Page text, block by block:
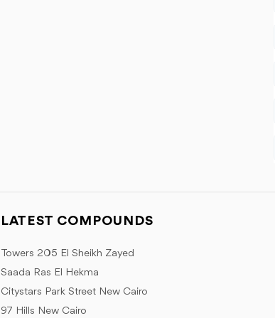
LATEST COMPOUNDS
Towers 205 El Sheikh Zayed
Saada Ras El Hekma
Citystars Park Street New Cairo
97 Hills New Cairo